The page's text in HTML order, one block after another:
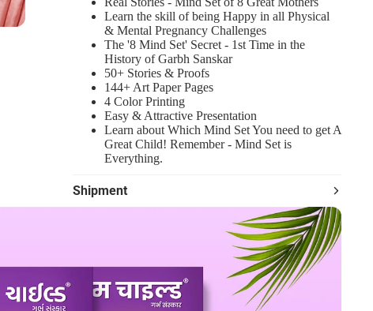
Learn the skill of being Happy in all Physical
& Mental Pregnancy Challenges
The '8 Mind Set' Secret - 1st Time in the
History of Garbh Sanskar
50+ Stories & Proofs
144+ Art Paper Pages
4 Color Printing
Easy & Attractive Presentation
Learn about Which Mind Set You need to get A
Great Child! Remember - Mind Set is
Everything.
Shipment